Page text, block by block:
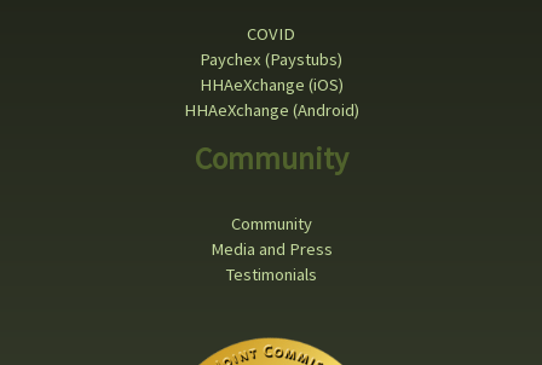
COVID
Paychex (Paystubs)
HHAeXchange (iOS)
HHAeXchange (Android)
Community
Community
Media and Press
Testimonials